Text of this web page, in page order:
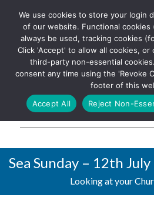
The UK's leading resource for
church magazines, news-
sheets, and websites
Sea Sunday – 12th July
Looking at your
We use cookies to store your login
of our website. Functional
always be used, tracking cookies
Click 'Accept' to allow all cookies,
third-party non-essential
consent any time using the 'Revoke
footer of this
Accept All
Reject Non-